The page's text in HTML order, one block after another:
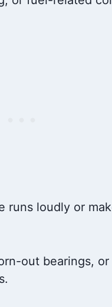
runs loudly or
out bearings,